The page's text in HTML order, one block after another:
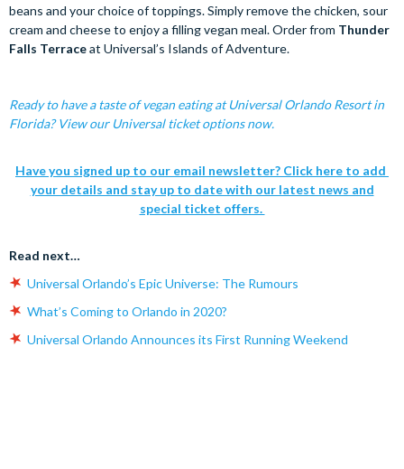
beans and your choice of toppings. Simply remove the chicken, sour
cream and cheese to enjoy a filling vegan meal. Order from Thunder
Falls Terraceat Universal’s Islands of Adventure.
Ready to have a taste of vegan eating at Universal Orlando Resort in
Florida? View our Universal ticket options now.
Have you signed up to our email newsletter? Click here to add
your details and stay up to date with our latest news and
special ticket offers.
Read next…
Universal Orlando’s Epic Universe: The Rumours
What’s Coming to Orlando in 2020?
Universal Orlando Announces its First Running Weekend